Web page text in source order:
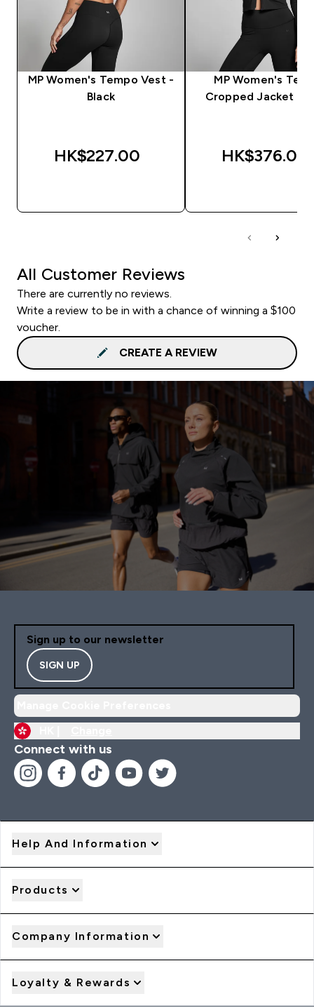
MP Women's Tempo Vest -
Black
HK$227.00‎
MP Women's
Cropped Jacket -
HK$376.00‎
All Customer Reviews
There are currently no reviews.
Write a review to be in with a chance of winning a $100
voucher.
CREATE A REVIEW
Sign up to our newsletter
SIGN UP
Connect with us
Help And Information
Products
Company Information
Loyalty & Rewards